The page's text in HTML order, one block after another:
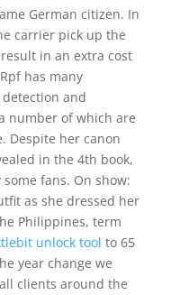
German citizen. In
carrier pick up the
in an extra cost
has many
and
number of which are
Despite her canon
in the 4th book,
fans. On show:
as she dressed her
Philippines, term
unlock tool to 65
year change we
clients around the